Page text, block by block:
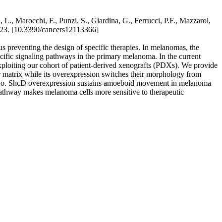
Marocchi, F., Punzi, S., Giardina, G., Ferrucci, P.F., Mazzarol,
[10.3390/cancers12113366]
preventing the design of specific therapies. In melanomas, the
signaling pathways in the primary melanoma. In the current
our cohort of patient-derived xenografts (PDXs). We provide
matrix while its overexpression switches their morphology from
ShcD overexpression sustains amoeboid movement in melanoma
makes melanoma cells more sensitive to therapeutic